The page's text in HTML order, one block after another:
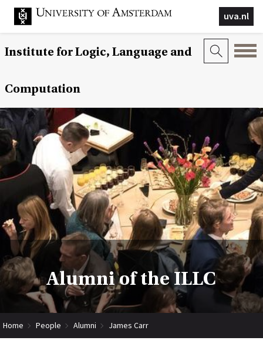
uva.nl
Institute for Logic, Language and
Computation
Alumni of the ILLC
Home People Alumni James Carr